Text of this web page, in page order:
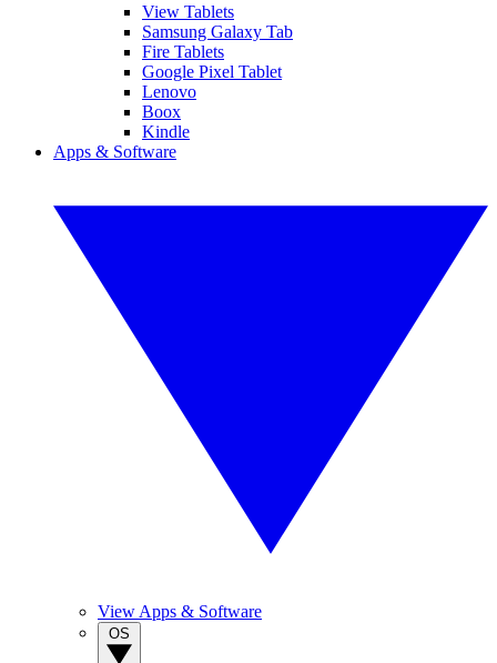
View Tablets
Samsung Galaxy Tab
Fire Tablets
Google Pixel Tablet
Lenovo
Boox
Kindle
Apps & Software
View Apps & Software